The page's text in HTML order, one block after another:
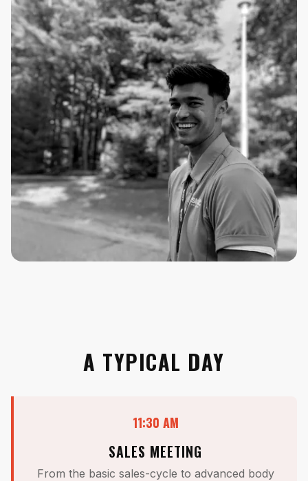
A TYPICAL DAY
11:30 AM
SALES MEETING
From the basic sales-cycle to advanced body